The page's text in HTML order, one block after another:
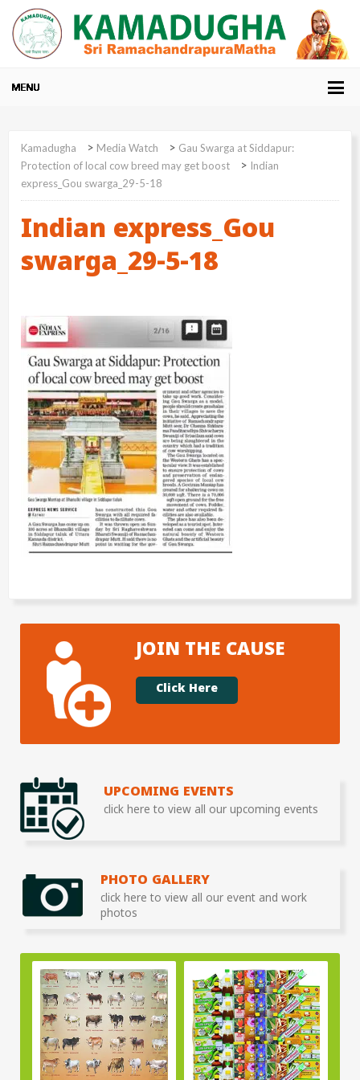
Kamadugha > Media Watch > Gau Swarga at Siddapur:
Protection of local cow breed may get boost
> Indian
express_Gou swarga_29-5-18
Indian express_Gou
swarga_29-5-18
JOIN THE CAUSE
Click Here
UPCOMING EVENTS
click here to view all our upcoming events
PHOTO GALLERY
click here to view all our event and work
photos